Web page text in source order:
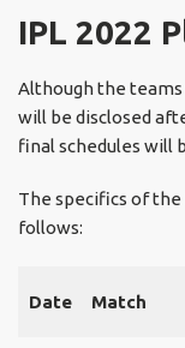
IPL 2022
Although the
will be disclosed
final schedules will
The specifics of the
follows:
Date Match